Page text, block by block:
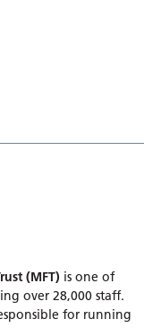
(MFT) is one of
over 28,000 staff.
for running